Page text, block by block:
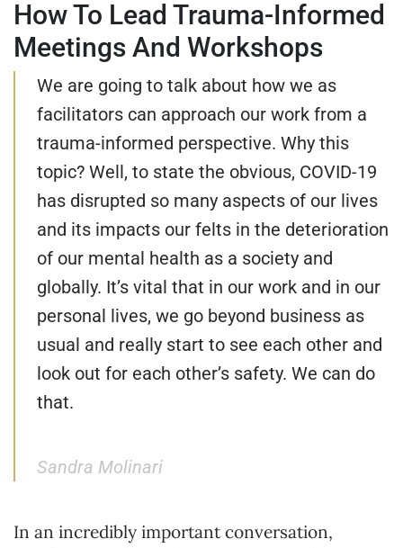
How To Lead Trauma-Informed
Meetings And Workshops
We are going to talk about how we as
facilitators can approach our work from a
trauma-informed perspective. Why this
topic? Well, to state the obvious, COVID-19
has disrupted so many aspects of our lives
and its impacts our felts in the deterioration
of our mental health as a society and
globally. It’s vital that in our work and in our
personal lives, we go beyond business as
usual and really start to see each other and
look out for each other’s safety. We can do
that.
Sandra Molinari
In an incredibly important conversation,